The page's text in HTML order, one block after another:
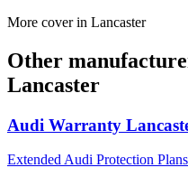
More cover in Lancaster
Other
Lancaster
Audi Warranty
Extended Audi Protection Plans